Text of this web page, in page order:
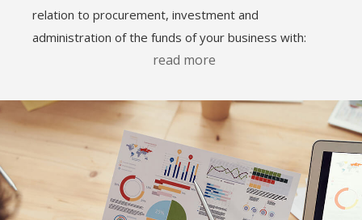
relation to procurement, investment and
administration of the funds of your business with:
read more